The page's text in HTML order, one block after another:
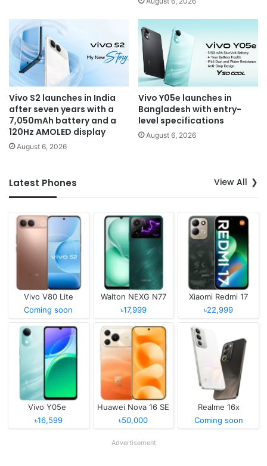
Vivo S2 launches in India
after seven years with a
7,050mAh battery and a
120Hz AMOLED display
August 6, 2026
Vivo Y05e launches in
Bangladesh with entry-
level specifications
August 6, 2026
Latest Phones View All
Vivo V80 Lite
Coming soon
Walton NEXG N77
৳17,999
Xiaomi Redmi 17
৳22,999
Vivo Y05e
৳16,599
Huawei Nova 16 SE
৳50,000
Realme 16x
Coming soon
Advertisement